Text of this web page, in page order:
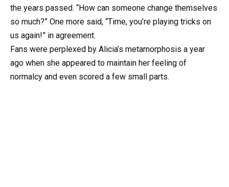
the years passed. “How can someone change themselves
so much?” One more said, “Time, you’re playing tricks on
us again!” in agreement.
Fans were perplexed by Alicia’s metamorphosis a year
ago when she appeared to maintain her feeling of
normalcy and even scored a few small parts.